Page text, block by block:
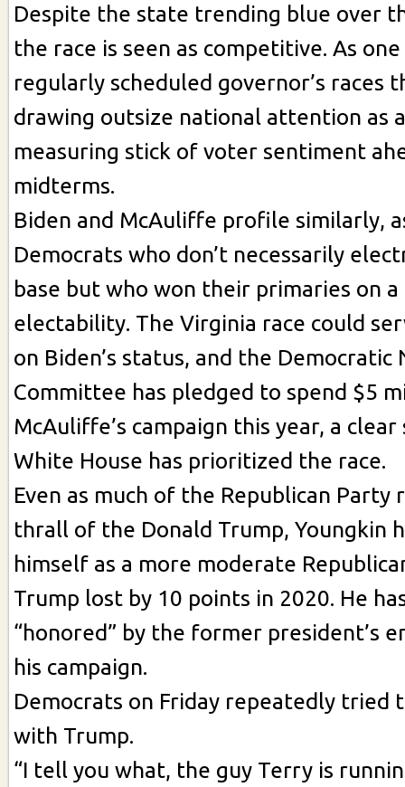
Despite the state trending blue over
the race is seen as competitive. As
regularly scheduled governor’s races
drawing outsize national attention as
measuring stick of voter sentiment
midterms.
Biden and McAuliffe profile similarly,
Democrats who don’t necessarily
base but who won their primaries on
electability. The Virginia race could
on Biden’s status, and the Democratic
Committee has pledged to spend $5
McAuliffe’s campaign this year, a
White House has prioritized the race.
Even as much of the Republican Party
thrall of the Donald Trump, Youngkin
himself as a more moderate
Trump lost by 10 points in 2020. He
“honored” by the former president’s
his campaign.
Democrats on Friday repeatedly tried
with Trump.
“I tell you what, the guy Terry is